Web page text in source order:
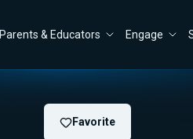
Parents & Educators Engage
Favorite